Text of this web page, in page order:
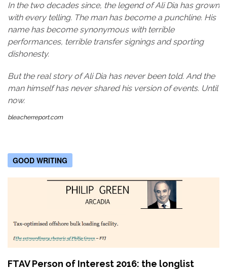
In the two decades since, the legend of Ali Dia has grown
with every telling. The man has become a punchline. His
name has become synonymous with terrible
performances, terrible transfer signings and sporting
dishonesty.
But the real story of Ali Dia has never been told. And the
man himself has never shared his version of events. Until
now.
bleacherreport.com
GOOD WRITING
FTAV Person of Interest 2016: the longlist